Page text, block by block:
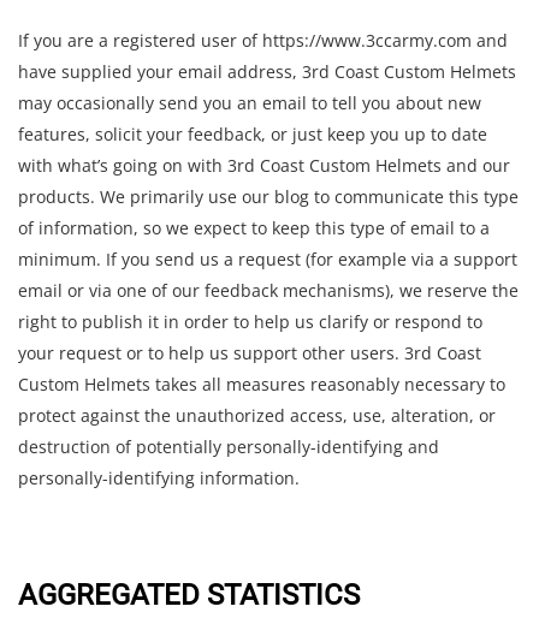
If you are a registered user of https://www.3ccarmy.com and
have supplied your email address, 3rd Coast Custom Helmets
may occasionally send you an email to tell you about new
features, solicit your feedback, or just keep you up to date
with what’s going on with 3rd Coast Custom Helmets and our
products. We primarily use our blog to communicate this type
of information, so we expect to keep this type of email to a
minimum. If you send us a request (for example via a support
email or via one of our feedback mechanisms), we reserve the
right to publish it in order to help us clarify or respond to
your request or to help us support other users. 3rd Coast
Custom Helmets takes all measures reasonably necessary to
protect against the unauthorized access, use, alteration, or
destruction of potentially personally-identifying and
personally-identifying information.
AGGREGATED STATISTICS